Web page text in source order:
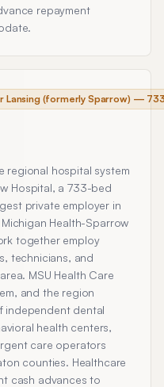
repayment
Lansing (formerly Sparrow) —
regional hospital system
Hospital, a 733-bed
private employer in
Health-Sparrow
together employ
technicians, and
MSU Health Care
and the region
independent dental
health centers,
care operators
counties. Healthcare
cash advances to